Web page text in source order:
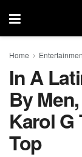
Home
In A
By
Karol G
Top